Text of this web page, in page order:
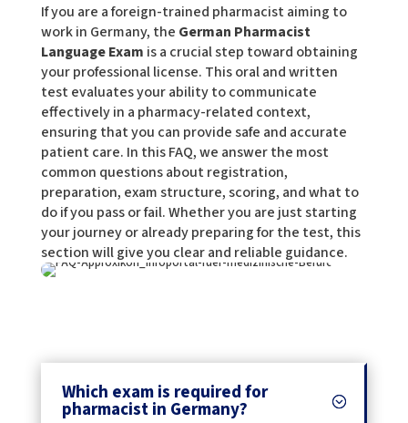
If you are a foreign-trained pharmacist aiming to
work in Germany, the German Pharmacist
Language Exam is a crucial step toward obtaining
your professional license. This oral and written
test evaluates your ability to communicate
effectively in a pharmacy-related context,
ensuring that you can provide safe and accurate
patient care. In this FAQ, we answer the most
common questions about registration,
preparation, exam structure, scoring, and what to
do if you pass or fail. Whether you are just starting
your journey or already preparing for the test, this
section will give you clear and reliable guidance.
Which exam is required for
pharmacist in Germany?